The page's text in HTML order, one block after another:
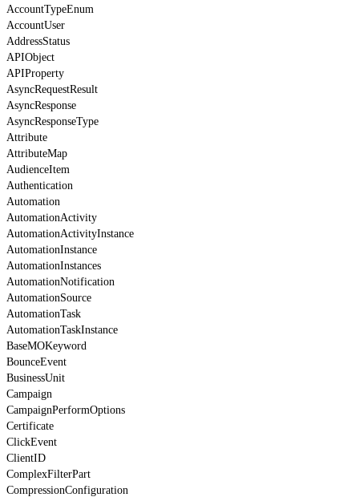
AccountTypeEnum
AccountUser
AddressStatus
APIObject
APIProperty
AsyncRequestResult
AsyncResponse
AsyncResponseType
Attribute
AttributeMap
AudienceItem
Authentication
Automation
AutomationActivity
AutomationActivityInstance
AutomationInstance
AutomationInstances
AutomationNotification
AutomationSource
AutomationTask
AutomationTaskInstance
BaseMOKeyword
BounceEvent
BusinessUnit
Campaign
CampaignPerformOptions
Certificate
ClickEvent
ClientID
ComplexFilterPart
CompressionConfiguration